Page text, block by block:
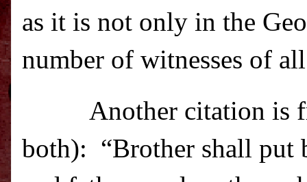
as it is not only in the
number of witnesses of
Another citation is
both): “Brother shall put